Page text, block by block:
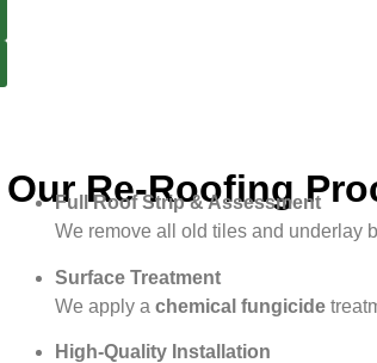
Our Re-Roofing
Full Roof Strip & Assessment
We remove all old tiles and underlay
Surface Treatment
We apply a chemical fungicide
High-Quality Installation